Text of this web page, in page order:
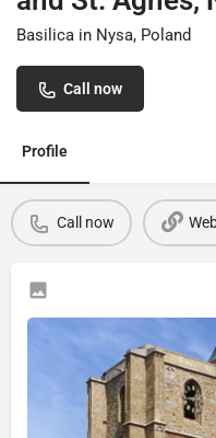
Basilica in Nysa, Poland
Call now
Profile
Call now